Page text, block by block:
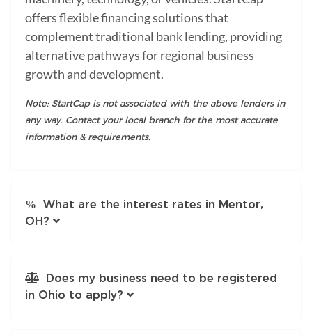
offers flexible financing solutions that
complement traditional bank lending, providing
alternative pathways for regional business
growth and development.
Note: StartCap is not associated with the above lenders in
any way. Contact your local branch for the most accurate
information & requirements.
What are the interest rates in Mentor,
OH?
Does my business need to be registered
in Ohio to apply?